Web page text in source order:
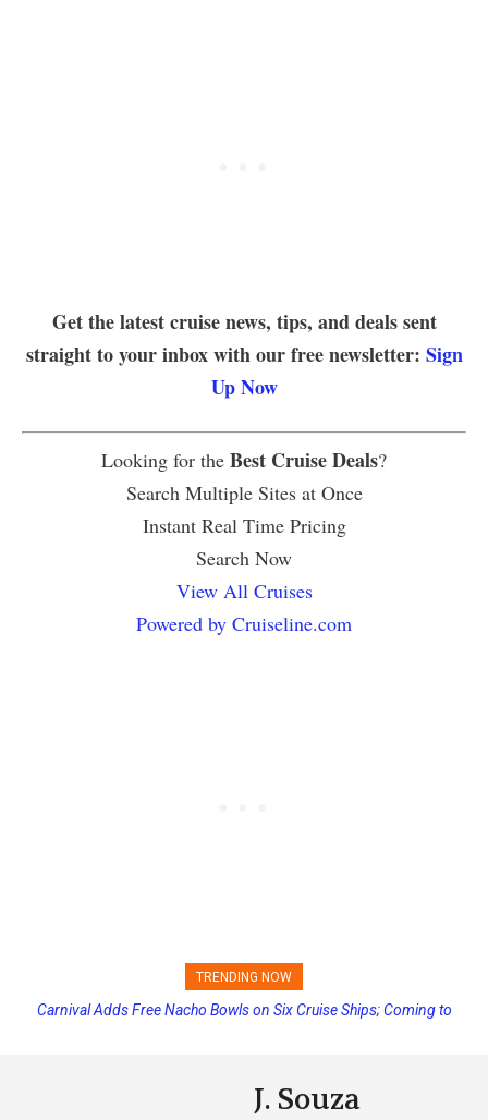
Get the latest cruise news, tips, and deals sent
straight to your inbox with our free newsletter: Sign
Up Now
Looking for the Best Cruise Deals?
Search Multiple Sites at Once
Instant Real Time Pricing
Search Now
View All Cruises
Powered by Cruiseline.com
TRENDING NOW
Princess Cruises Changing Final Payment Dates and Increasing
Carnival Adds Free Nacho Bowls on Six Cruise Ships; Coming to
J. Souza